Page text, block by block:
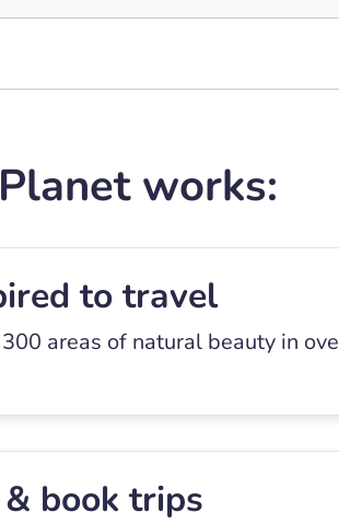
works:
to travel
areas of natural beauty in
book trips